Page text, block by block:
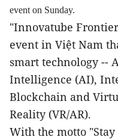
event on Sunday.
"Innovatube
event in Việt Nam
smart technology --
Intelligence (AI),
Blockchain and
Reality (VR/AR).
With the motto